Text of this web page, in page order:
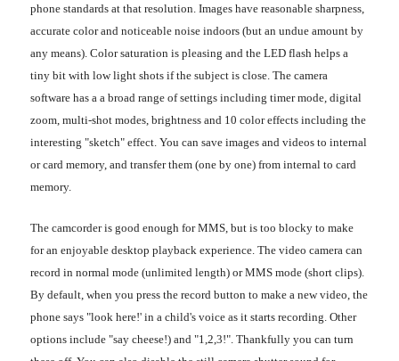
phone standards at that resolution. Images have reasonable sharpness,
accurate color and noticeable noise indoors (but an undue amount by
any means). Color saturation is pleasing and the LED flash helps a
tiny bit with low light shots if the subject is close. The camera
software has a a broad range of settings including timer mode, digital
zoom, multi-shot modes, brightness and 10 color effects including the
interesting "sketch" effect. You can save images and videos to internal
or card memory, and transfer them (one by one) from internal to card
memory.
The camcorder is good enough for MMS, but is too blocky to make
for an enjoyable desktop playback experience. The video camera can
record in normal mode (unlimited length) or MMS mode (short clips).
By default, when you press the record button to make a new video, the
phone says "look here!' in a child's voice as it starts recording. Other
options include "say cheese!) and "1,2,3!". Thankfully you can turn